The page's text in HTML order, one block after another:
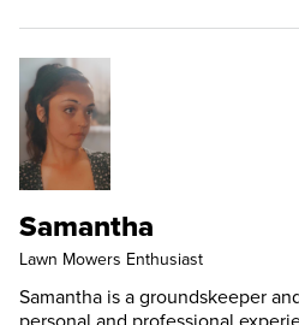
Samantha
Lawn Mowers Enthusiast
Samantha is a groundskeeper